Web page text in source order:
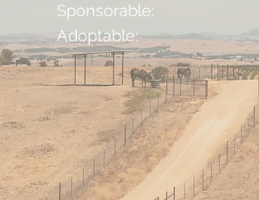
Sponsorable:
Adoptable: